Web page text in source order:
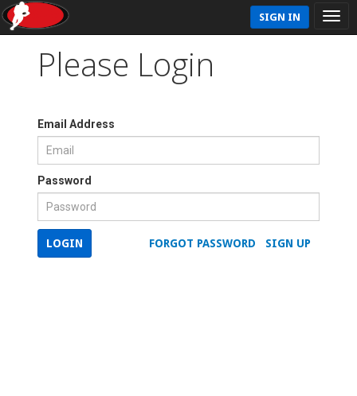
SIGN IN
Please Login
Email Address
Password
SIGN UP
FORGOT PASSWORD
LOGIN